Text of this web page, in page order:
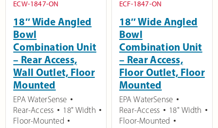
ECW-1847-ON
18″ Wide Angled
Bowl
Combination Unit
– Rear Access,
Wall Outlet, Floor
Mounted
EPA WaterSense
Rear-Access
18" Width
Floor-Mounted
ECF-1847-ON
18″ Wide Angled
Bowl
Combination Unit
– Rear Access,
Floor Outlet, Floor
Mounted
EPA WaterSense
Rear-Access
18" Width
Floor-Mounted